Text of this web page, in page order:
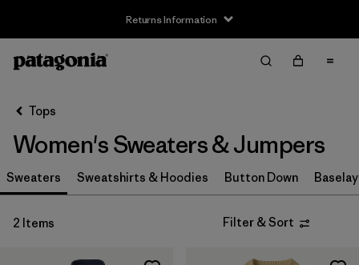
Returns Information
Filter by
Size
S (2)
M (2)
Tops
Women's Sweaters & Jumpers
Sweaters Sweatshirts & Hoodies Button Down
2 Items Filter & Sort